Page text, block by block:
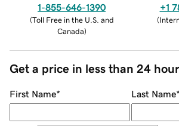
1-855-646-1390
(Toll Free in the U.S. and
Canada)
+1
(
Get a price in less than 24
First Name* Last Name*